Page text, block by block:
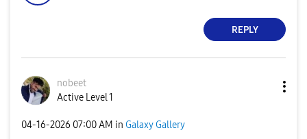
REPLY
nobeet
Active Level 1
‎04-16-2026 07:00 AM in Galaxy Gallery